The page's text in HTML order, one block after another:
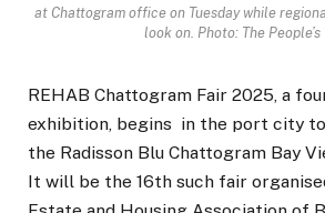
at Chattogram office on Tuesday while
look on. Photo: The People’s
REHAB Chattogram Fair 2025, a
exhibition, begins in the port city
the Radisson Blu Chattogram Bay
It will be the 16th such fair